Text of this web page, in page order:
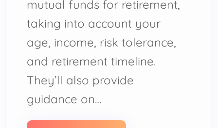
mutual funds for retirement,
taking into account your
age, income, risk tolerance,
and retirement timeline.
They’ll also provide
guidance on…